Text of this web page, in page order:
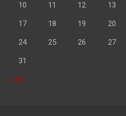
10 11 12 13
17 18 19 20
24 25 26 27
31
« Jul